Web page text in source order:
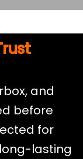
and
before
for
lasting